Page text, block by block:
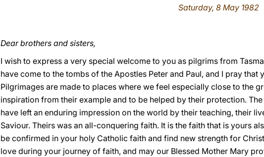
Saturday, 8 May 1982
Dear brothers and sisters,
I wish to express a very special welcome to you as pilgrims from
have come to the tombs of the Apostles Peter and Paul, and I pray
Pilgrimages are made to places where we feel especially close to the
inspiration from their example and to be helped by their protection.
have left an enduring impression on the world by their teaching, their
Saviour. Theirs was an all-conquering faith. It is the faith that is yours
be confirmed in your holy Catholic faith and find new strength for
love during your journey of faith, and may our Blessed Mother Mary